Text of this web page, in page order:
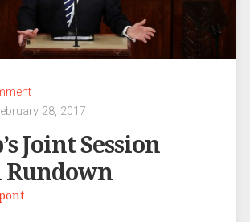
28, 2017
Joint Session
Rundown